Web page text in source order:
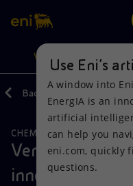
Search
discover EnergIA, our
VISION
Vision
Mission and values
Actions
Energy Diversification
Products
Home
Back
CHEMICALS
Versalis and
innovative
Use Eni’s
A window into
EnergIA is an
artificial
can help you
eni.com, quickly
questions.